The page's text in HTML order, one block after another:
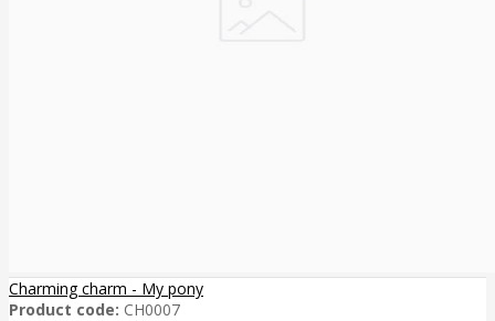
Charming charm - My pony
Product code: CH0007